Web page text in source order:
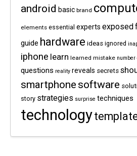
android basic brand
elements essential experts exposed
guide hardware ideas ignored
iphone learn learned mistake number
questions reality reveals secrets
smartphone software
story strategies surprise techniques
technology